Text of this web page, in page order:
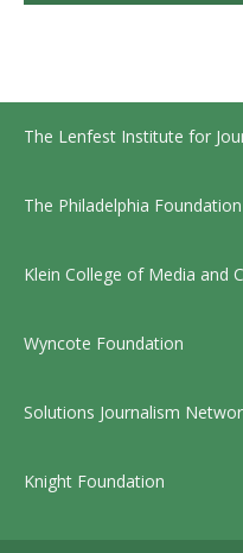
The Lenfest Institute for
The Philadelphia Foundation
Klein College of Media and
Wyncote Foundation
Solutions Journalism
Knight Foundation